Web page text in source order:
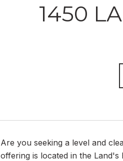
1450
Are you seeking a level and
offering is located in the